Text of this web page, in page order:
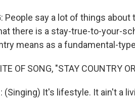
People say a lot of things
there is a stay-true-to-your-
means as a fundamental-
OF SONG, "STAY COUNTRY
(Singing) It's lifestyle. It ain't a